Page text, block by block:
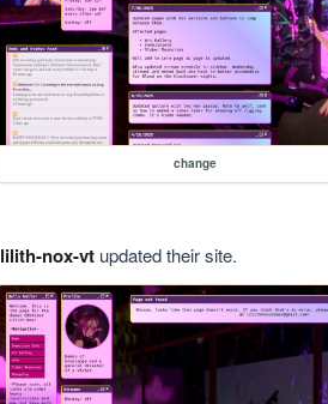
change
lilith-nox-vtupdated their site.